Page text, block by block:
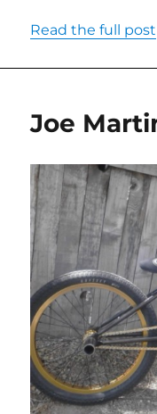
Read the full post
Joe